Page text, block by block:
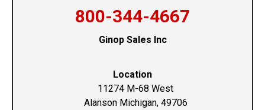
800-344-4667
Ginop Sales Inc
Location
11274 M-68 West
Alanson Michigan, 49706